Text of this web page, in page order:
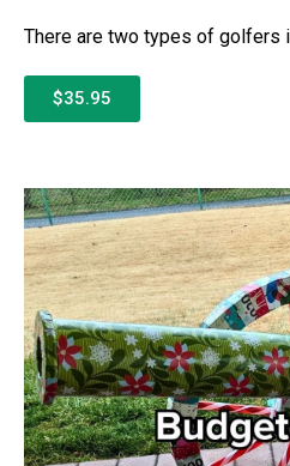
There are two types of golfers
$35.95